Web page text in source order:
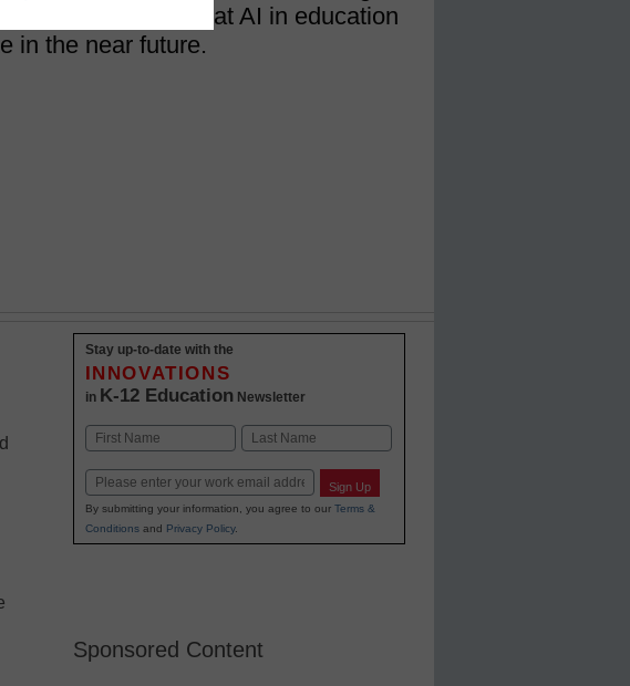
doing now, and what AI in education
in the near future.
Stay up-to-date with the
INNOVATIONS
in K-12 Education Newsletter
Name
Email Sign Up
By submitting your information, you agree to our Terms &
Conditionsand Privacy Policy.
Sponsored Content